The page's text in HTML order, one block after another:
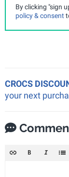
By clicking "sign
policy & consent
CROCS
your next